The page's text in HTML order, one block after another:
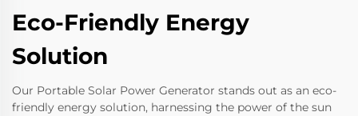
Eco-Friendly Energy
Solution
Our Portable Solar Power Generator stands out as an eco-
friendly energy solution, harnessing the power of the sun